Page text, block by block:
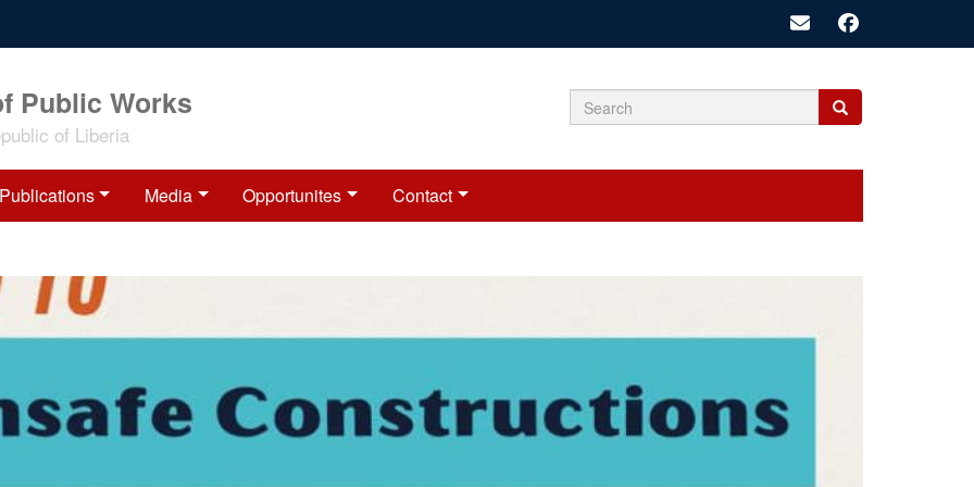
Public Works
of Liberia Search
Search
Search
Publications Media Opportunites Contact